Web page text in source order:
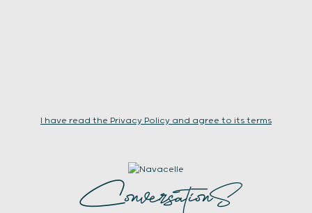
I have read the Privacy Policy and agree to its terms
ConversationS